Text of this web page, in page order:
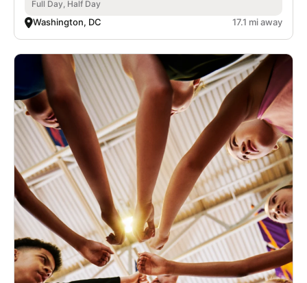
Full Day, Half Day
Washington, DC 17.1 mi away